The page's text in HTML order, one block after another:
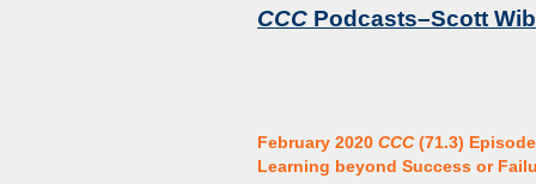
CCC Podcasts–Scott
February 2020 CCC (71.3)
Learning beyond Success or